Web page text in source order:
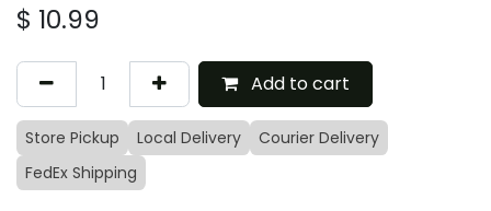
$ 10.99
Add to cart
Store Pickup Local Delivery
Courier Delivery
FedEx Shipping